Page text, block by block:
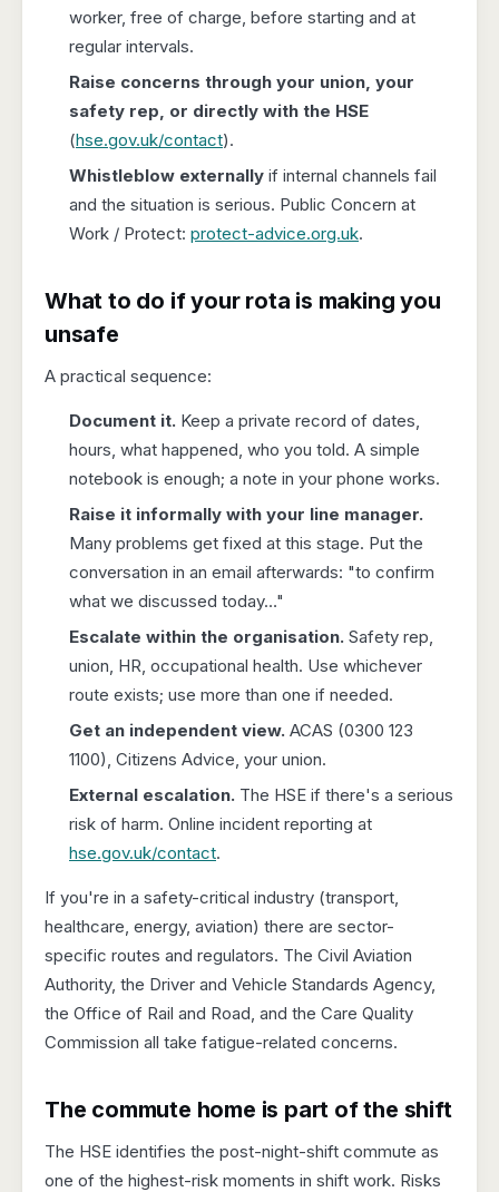
worker, free of charge, before starting and at
regular intervals.
Raise concerns through your union, your
safety rep, or directly with the HSE
(hse.gov.uk/contact).
Whistleblow externally if internal channels fail
and the situation is serious. Public Concern at
Work / Protect: protect-advice.org.uk.
What to do if your rota is making you
unsafe
A practical sequence:
Document it. Keep a private record of dates,
hours, what happened, who you told. A simple
notebook is enough; a note in your phone works.
Raise it informally with your line manager.
Many problems get fixed at this stage. Put the
conversation in an email afterwards: "to confirm
what we discussed today…"
Escalate within the organisation. Safety rep,
union, HR, occupational health. Use whichever
route exists; use more than one if needed.
Get an independent view. ACAS (0300 123
1100), Citizens Advice, your union.
External escalation. The HSE if there's a serious
risk of harm. Online incident reporting at
hse.gov.uk/contact.
If you're in a safety-critical industry (transport,
healthcare, energy, aviation) there are sector-
specific routes and regulators. The Civil Aviation
Authority, the Driver and Vehicle Standards Agency,
the Office of Rail and Road, and the Care Quality
Commission all take fatigue-related concerns.
The commute home is part of the shift
The HSE identifies the post-night-shift commute as
one of the highest-risk moments in shift work. Risks